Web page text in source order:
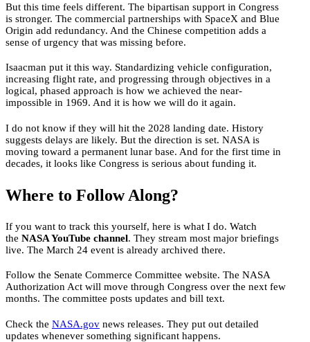
But this time feels different. The bipartisan support in Congress
is stronger. The commercial partnerships with SpaceX and Blue
Origin add redundancy. And the Chinese competition adds a
sense of urgency that was missing before.
Isaacman put it this way. Standardizing vehicle configuration,
increasing flight rate, and progressing through objectives in a
logical, phased approach is how we achieved the near-
impossible in 1969. And it is how we will do it again.
I do not know if they will hit the 2028 landing date. History
suggests delays are likely. But the direction is set. NASA is
moving toward a permanent lunar base. And for the first time in
decades, it looks like Congress is serious about funding it.
Where to Follow Along?
If you want to track this yourself, here is what I do. Watch
the NASA YouTube channel. They stream most major briefings
live. The March 24 event is already archived there.
Follow the Senate Commerce Committee website. The NASA
Authorization Act will move through Congress over the next few
months. The committee posts updates and bill text.
Check the NASA.gov news releases. They put out detailed
updates whenever something significant happens.